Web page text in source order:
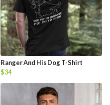
Ranger And His Dog T-Shirt
$34